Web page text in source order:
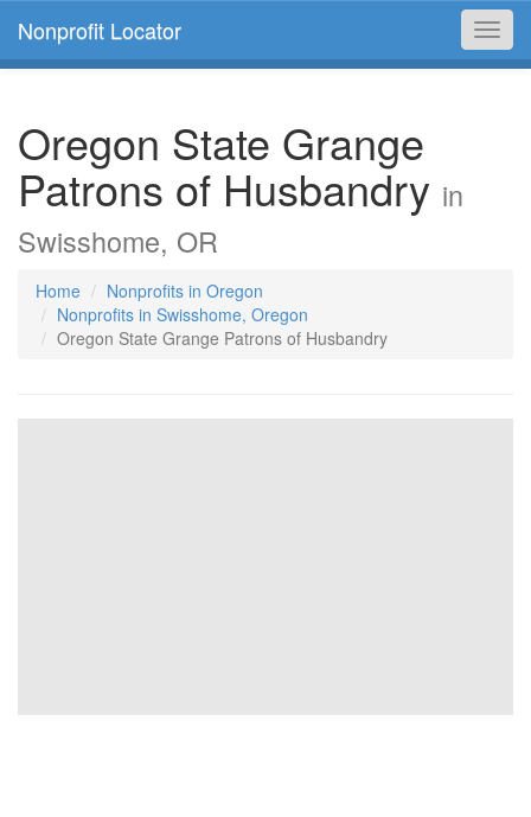
Nonprofit Locator
Oregon State Grange
Patrons of Husbandry in
Swisshome, OR
Home
Nonprofits in Oregon
Nonprofits in Swisshome, Oregon
Oregon State Grange Patrons of Husbandry